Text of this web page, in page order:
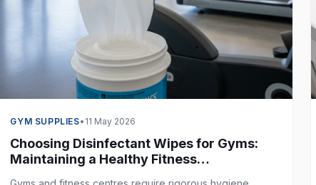
GYM SUPPLIES• 11 May 2026
Choosing Disinfectant Wipes for Gyms:
Maintaining a Healthy Fitness